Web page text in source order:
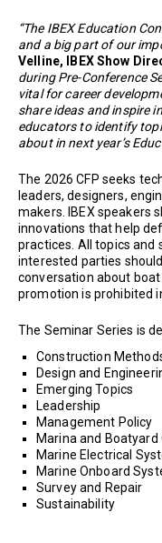
“The IBEX Education
and a big part of our
Velline, IBEX Show
during Pre-Conference
vital for career
share ideas and inspire
educators to identify
about in next year’s
The 2026 CFP seeks
leaders, designers,
makers. IBEX speakers
innovations that help
practices. All topics and
interested parties
conversation about
promotion is prohibited
The Seminar Series is
Construction
Design and
Emerging Topics
Leadership
Management Policy
Marina and Boatyard
Marine Electrical
Marine Onboard
Survey and Repair
Sustainability